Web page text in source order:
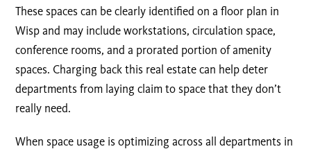
These spaces can be clearly identified on a floor plan in
Wisp and may include workstations, circulation space,
conference rooms, and a prorated portion of amenity
spaces. Charging back this real estate can help deter
departments from laying claim to space that they don’t
really need.
When space usage is optimizing across all departments in